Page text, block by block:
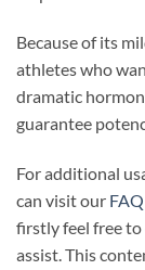
Because of its
athletes who
dramatic
guarantee
For additional
can visit our
firstly feel free to
assist. This